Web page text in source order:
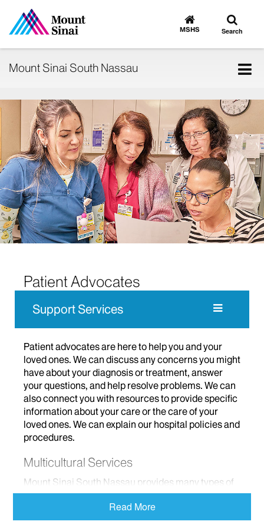
Go
to
MSHS
Toggle
search
Search
Mount Sinai South Nassau
Patient Advocates
Support Services
Patient advocates are here to help you and your
loved ones. We can discuss any concerns you might
have about your diagnosis or treatment, answer
your questions, and help resolve problems. We can
also connect you with resources to provide specific
information about your care or the care of your
loved ones. We can explain our hospital policies and
procedures.
Multicultural Services
Mount Sinai South Nassau provides many types of
services for members of the diverse communities
we serve. We partner with several community
agencies.
Read More